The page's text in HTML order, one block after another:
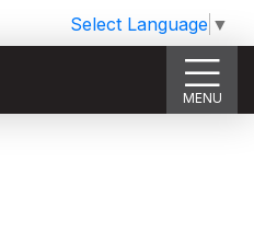
Select Language ▼
MENU